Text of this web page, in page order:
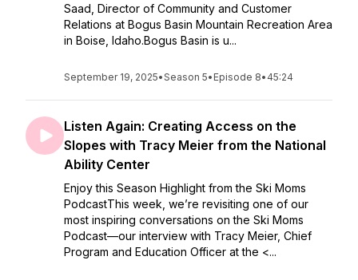
Saad, Director of Community and Customer
Relations at Bogus Basin Mountain Recreation Area
in Boise, Idaho.Bogus Basin is u...
September 19, 2025•Season 5• Episode 8• 45:24
Listen Again: Creating Access on the
Slopes with Tracy Meier from the National
Ability Center
Enjoy this Season Highlight from the Ski Moms
PodcastThis week, we’re revisiting one of our
most inspiring conversations on the Ski Moms
Podcast—our interview with Tracy Meier, Chief
Program and Education Officer at the <...